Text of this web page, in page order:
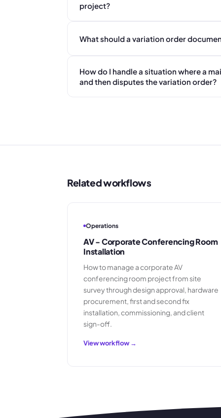
project?
What should a variation order
How do I handle a situation where a
and then disputes the variation order?
Related workflows
Operations
AV - Corporate Conferencing Room
Installation
How to manage a corporate AV
conferencing room project from site
survey through design approval, hardware
procurement, first and second fix
installation, commissioning, and client
sign-off.
View workflow →